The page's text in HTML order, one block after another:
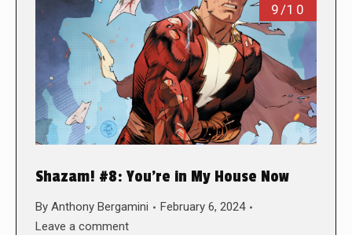
9/10
Shazam! #8: You’re in My House Now
By Anthony Bergamini
February 6, 2024
Leave a comment